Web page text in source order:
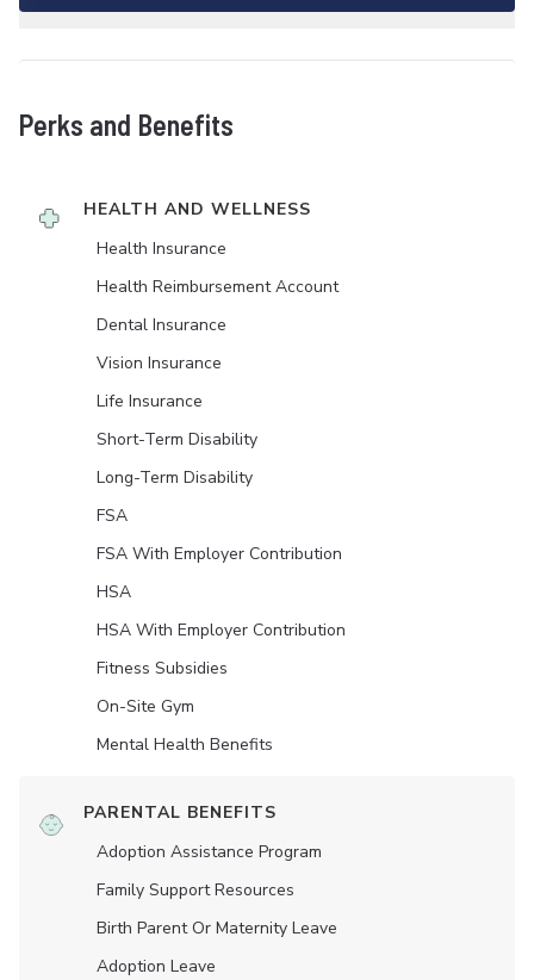
Perks and Benefits
HEALTH AND WELLNESS
Health Insurance
Health Reimbursement Account
Dental Insurance
Vision Insurance
Life Insurance
Short-Term Disability
Long-Term Disability
FSA
FSA With Employer Contribution
HSA
HSA With Employer Contribution
Fitness Subsidies
On-Site Gym
Mental Health Benefits
PARENTAL BENEFITS
Adoption Assistance Program
Family Support Resources
Birth Parent Or Maternity Leave
Adoption Leave